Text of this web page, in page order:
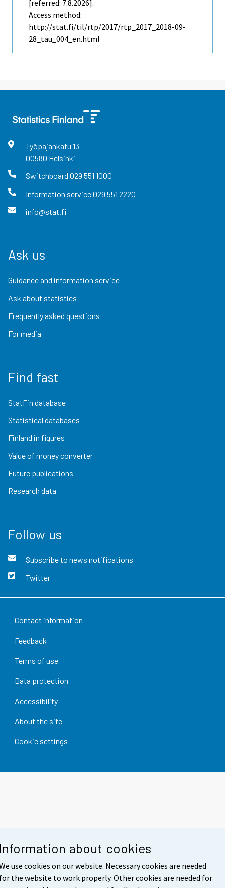
about cookies
use cookies on our website. Necessary cookies are needed
the website to work properly. Other cookies are needed for
[referred: 7.8.2026].
Access method:
http://stat.fi/til/rtp/2017/rtp_2017_2018-09-
28_tau_004_en.html
Työpajankatu 13
00580 Helsinki
Switchboard 029 551 1000
Information service029 551 2220
info@stat.fi
Ask us
Guidance and information service
Ask about statistics
Frequently asked questions
For media
Find fast
StatFin database
Statistical databases
Finland in figures
Value of money converter
Future publications
Research data
Follow us
Subscribe to news notifications
Twitter
Contact information
Feedback
Terms of use
Data protection
Accessibility
About the site
Cookie settings